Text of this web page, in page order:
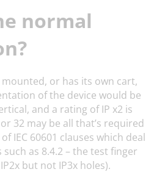
normal
or has its own cart,
of the device would be
and a rating of IP x2 is
32 may be all that’s required
IEC 60601 clauses which deal
as 8.4.2 – the test finger
but not IP3x holes).